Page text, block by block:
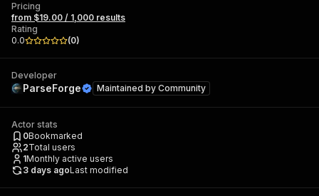
Pricing
from $19.00 / 1,000 results
Rating
0.0
(0)
Developer
ParseForge Maintained by Community
Actor stats
0Bookmarked
2Total users
1Monthly active users
3 days agoLast modified